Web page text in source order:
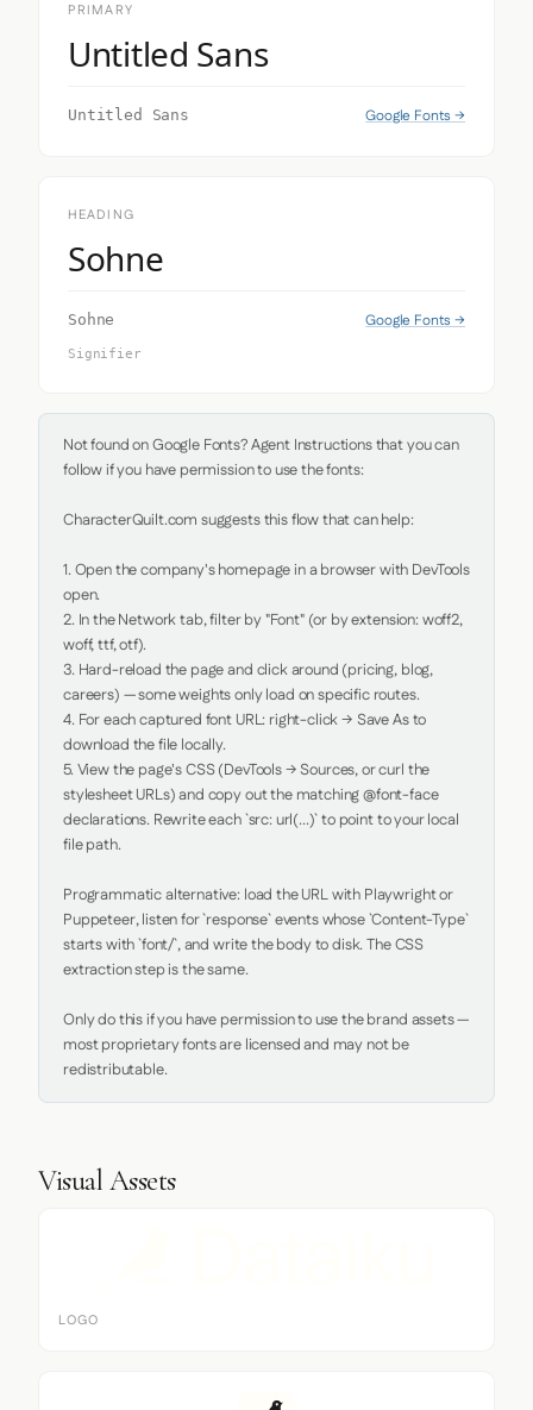
PRIMARY
Untitled Sans
Untitled Sans Google Fonts →
HEADING
Sohne
Sohne Google Fonts →
Signifier
Not found on Google Fonts? Agent Instructions that you can
follow if you have permission to use the fonts:
CharacterQuilt.com suggests this flow that can help:
1. Open the company's homepage in a browser with DevTools
open.
2. In the Network tab, filter by "Font" (or by extension: woff2,
woff, ttf, otf).
3. Hard-reload the page and click around (pricing, blog,
careers) — some weights only load on specific routes.
4. For each captured font URL: right-click → Save As to
download the file locally.
5. View the page's CSS (DevTools → Sources, or curl the
stylesheet URLs) and copy out the matching @font-face
declarations. Rewrite each `src: url(...)` to point to your local
file path.
Programmatic alternative: load the URL with Playwright or
Puppeteer, listen for `response` events whose `Content-Type`
starts with `font/`, and write the body to disk. The CSS
extraction step is the same.
Only do this if you have permission to use the brand assets —
most proprietary fonts are licensed and may not be
redistributable.
Visual Assets
LOGO